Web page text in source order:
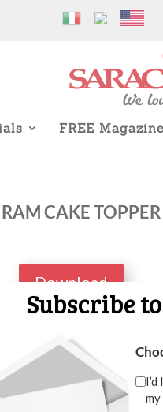
FREE
CAKE TOPPER
Download
Subscribe